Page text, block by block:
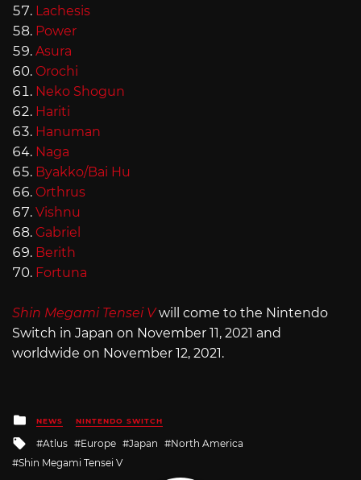
Lachesis
Power
Asura
Orochi
Neko Shogun
Hariti
Hanuman
Naga
Byakko/Bai Hu
Orthrus
Vishnu
Gabriel
Berith
Fortuna
Shin Megami Tensei V will come to the Nintendo
Switch in Japan on November 11, 2021 and
worldwide on November 12, 2021.
Posted
in
NEWS NINTENDO SWITCH
Tagged
with
Atlus Europe Japan
North America
Shin Megami Tensei V